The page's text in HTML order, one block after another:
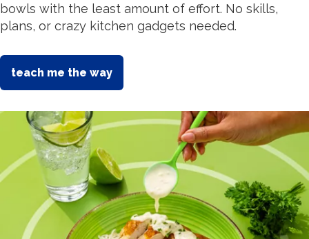
bowls with the least amount of effort. No skills,
plans, or crazy kitchen gadgets needed.
teach me the way